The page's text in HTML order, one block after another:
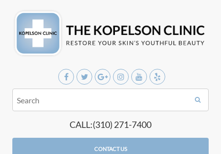
CALL:(310) 271-7400
CONTACT US